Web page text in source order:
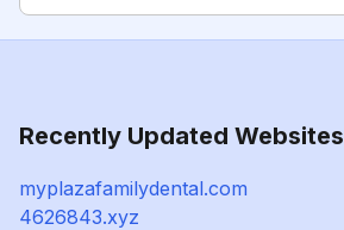
Recently Updated Websites
myplazafamilydental.com
4626843.xyz